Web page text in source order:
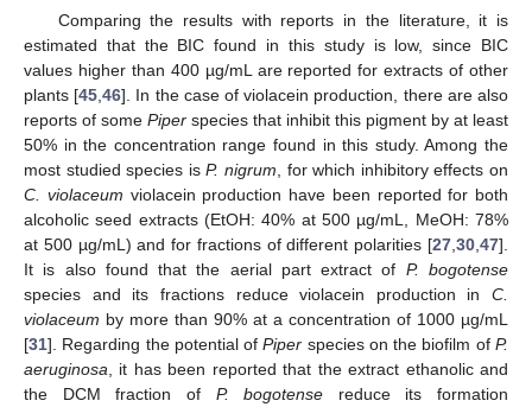
Comparing the results with reports in the literature, it is
estimated that the BIC found in this study is low, since BIC
values higher than 400 µg/mL are reported for extracts of other
plants [45 ,46]. In the case of violacein production, there are also
reports of some Piper species that inhibit this pigment by at least
50% in the concentration range found in this study. Among the
most studied species isP. nigrum , for which inhibitory effects on
C. violaceum violacein production have been reported for both
alcoholic seed extracts (EtOH: 40% at 500 µg/mL, MeOH: 78%
at 500 µg/mL) and for fractions of different polarities [27 30 47].
It is also found that the aerial part extract of P. bogotense
species and its fractions reduce violacein production in C.
violaceum by more than 90% at a concentration of 1000 µg/mL
[31]. Regarding the potential ofPiper species on the biofilm ofP.
aeruginosa , it has been reported that the extract ethanolic and
the DCM fraction of P. bogotense reduce its formation